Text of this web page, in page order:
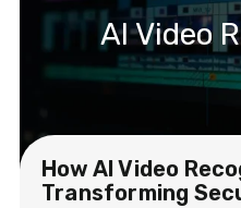
AI Video
How AI Video
Transforming